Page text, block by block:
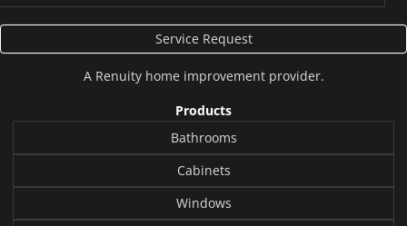
Service Request
A Renuityhome improvement provider.
Products
Bathrooms
Cabinets
Windows